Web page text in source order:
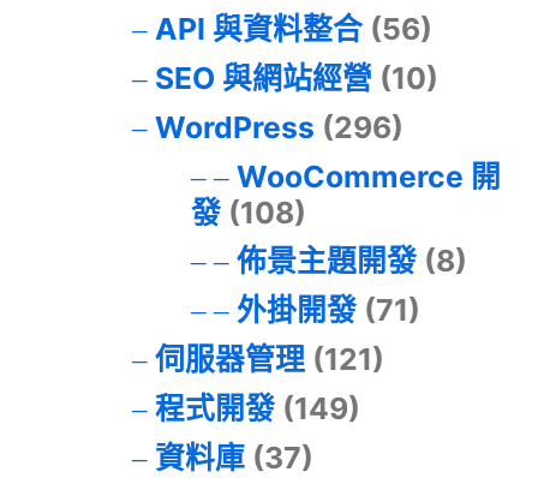
API 與資料整合(56)
SEO 與網站經營 (10)
WordPress (296)
WooCommerce 開
發(108)
佈景主題開發(8)
外掛開發(71)
伺服器管理(121)
程式開發(149)
資料庫(37)